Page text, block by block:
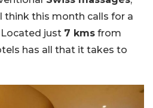
think this month calls for a
just 7 kms from
has all that it takes to